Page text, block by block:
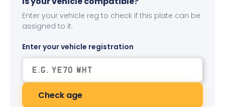
Enter your vehicle reg to check if this plate can be
assigned to it.
Enter your vehicle registration
Check age